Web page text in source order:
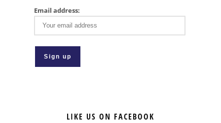
Email address:
LIKE US ON FACEBOOK